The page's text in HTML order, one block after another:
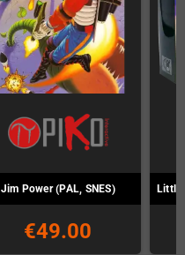
Jim Power (PAL, SNES)
€49.00
Little